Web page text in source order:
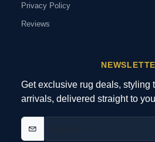
Privacy Policy
Reviews
Get exclusive rug deals, styling
arrivals, delivered straight to